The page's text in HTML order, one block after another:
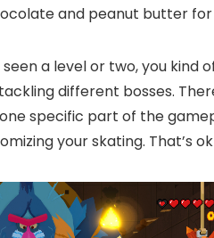
and peanut butter
seen a level or two, you
different bosses.
specific part of the
your skating. That’s